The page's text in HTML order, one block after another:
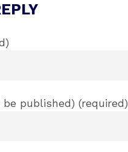
published) (required)